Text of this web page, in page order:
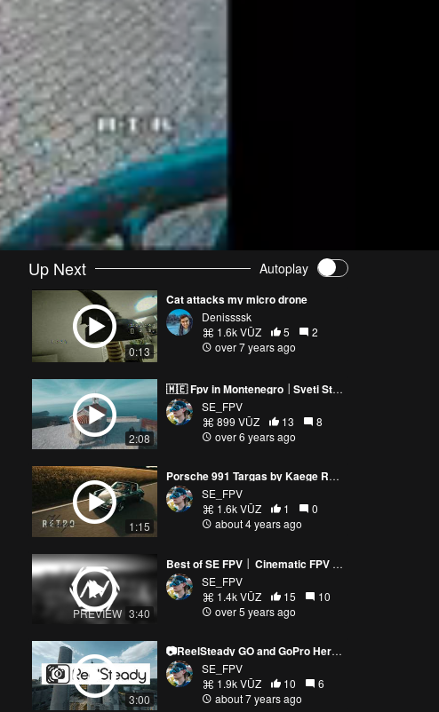
Up Next Autoplay
0:13
Cat attacks my micro drone
Denissssk
1.6k VŪZ
5
2
over 7 years ago
2:08
🇲🇪 Fpv in Montenegro │Sveti Stefan - SE FPV
SE_FPV
899 VŪZ
13
8
over 6 years ago
1:15
Porsche 991 Targas by Kaege Retro vs Drone│SE FPV 4k
SE_FPV
1.6k VŪZ
1
0
about 4 years ago
PREVIEW 3:40
Best of SE FPV │ Cinematic FPV │ My Year 2020 │ Drone Showreel - SE FPV
SE_FPV
1.4k VŪZ
15
10
over 5 years ago
3:00
📷ReelSteady GO and GoPro Hero 5 Session: GREAT results - SE FPV📷
SE_FPV
1.9k VŪZ
10
6
about 7 years ago